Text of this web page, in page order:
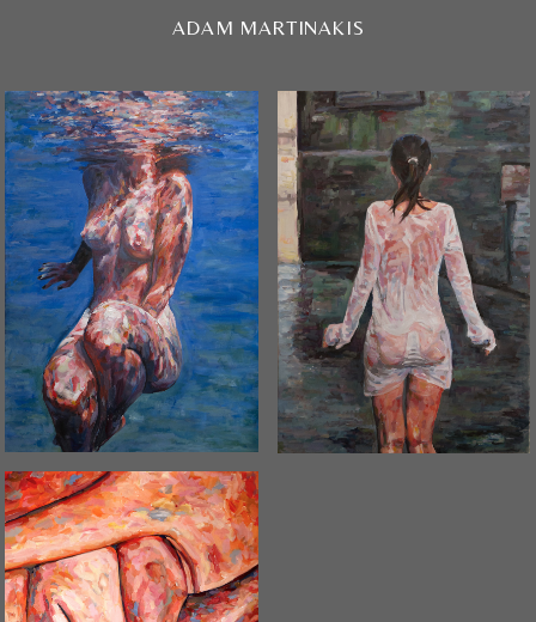
ADAM MARTINAKIS
N_01 / 2019
SOLD OUT
WET / 2020
SOLD OUT